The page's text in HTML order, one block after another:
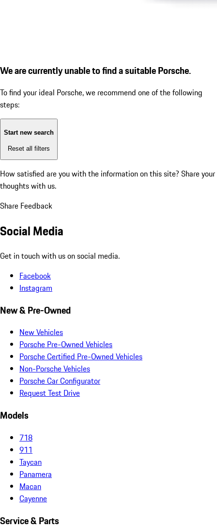
We are currently unable to find a suitable Porsche.
To find your ideal Porsche, we recommend one of the following
steps:
Start new search
Reset all filters
How satisfied are you with the information on this site? Share your
thoughts with us.
Share Feedback
Social Media
Get in touch with us on social media.
Facebook
Instagram
New & Pre-Owned
New Vehicles
Porsche Pre-Owned Vehicles
Porsche Certified Pre-Owned Vehicles
Non-Porsche Vehicles
Porsche Car Configurator
Request Test Drive
Models
718
911
Taycan
Panamera
Macan
Cayenne
Service & Parts